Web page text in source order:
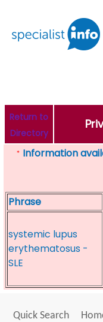
Return to
Directory
* Information
Phrase
systemic lupus
erythematosus -
SLE
Quick Search